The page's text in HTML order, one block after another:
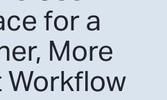
for a
More